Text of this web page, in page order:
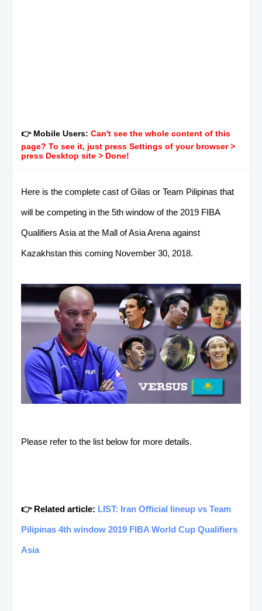
👉 Mobile Users: Can't see the whole content of this
page? To see it, just press Settings of your browser >
press Desktop site > Done!
Here is the complete cast of Gilas or Team Pilipinas that
will be competing in the 5th window of the 2019 FIBA
Qualifiers Asia at the Mall of Asia Arena against
Kazakhstan this coming November 30, 2018.
Please refer to the list below for more details.
👉 Related article: LIST: Iran Official lineup vs Team
Pilipinas 4th window 2019 FIBA World Cup Qualifiers
Asia